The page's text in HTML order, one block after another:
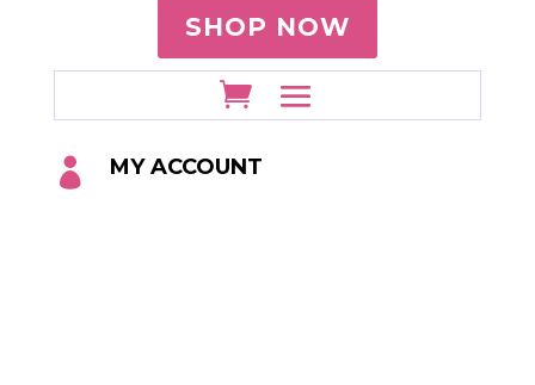
SHOP NOW
 MY ACCOUNT